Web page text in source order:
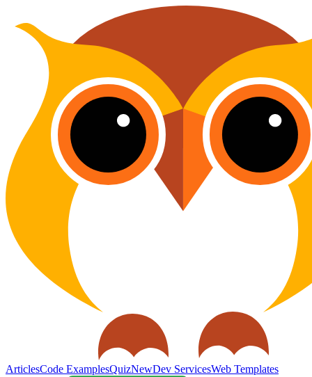
ArticlesCode ExamplesQuizNewDev ServicesWeb Templates